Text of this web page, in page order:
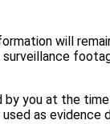
will
you at the
as evidence